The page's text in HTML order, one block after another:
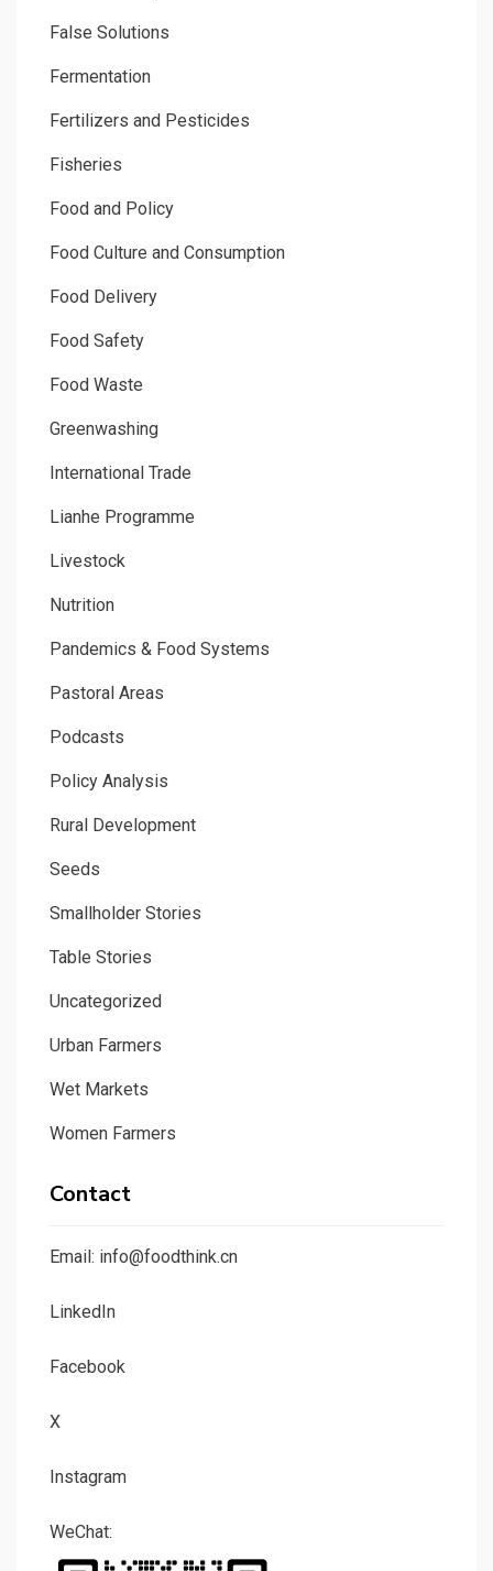
False Solutions
Fermentation
Fertilizers and Pesticides
Fisheries
Food and Policy
Food Culture and Consumption
Food Delivery
Food Safety
Food Waste
Greenwashing
International Trade
Lianhe Programme
Livestock
Nutrition
Pandemics & Food Systems
Pastoral Areas
Podcasts
Policy Analysis
Rural Development
Seeds
Smallholder Stories
Table Stories
Uncategorized
Urban Farmers
Wet Markets
Women Farmers
Contact
Email: info@foodthink.cn
LinkedIn
Facebook
X
Instagram
WeChat: